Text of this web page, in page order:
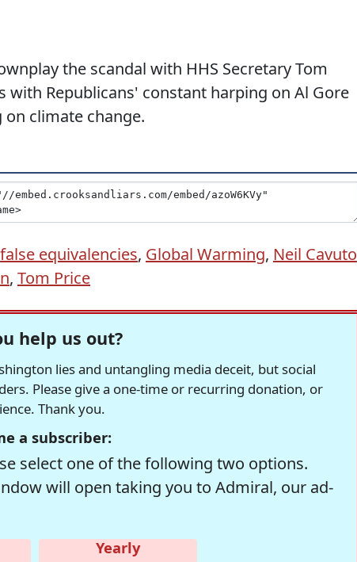
the scandal with HHS Secretary Tom
with Republicans' constant harping on Al Gore
climate change.
false equivalencies, Global Warming, Neil Cavuto
, Tom Price
help us out?
lies and untangling media deceit, but social
Please give a one-time or recurring donation, or
Thank you.
a subscriber:
select one of the following two options.
will open taking you to Admiral, our ad-
Yearly